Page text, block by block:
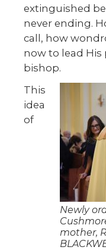
extinguished
never ending.
call, how
now to lead His
bishop.
Newly
mother,
This
idea
of